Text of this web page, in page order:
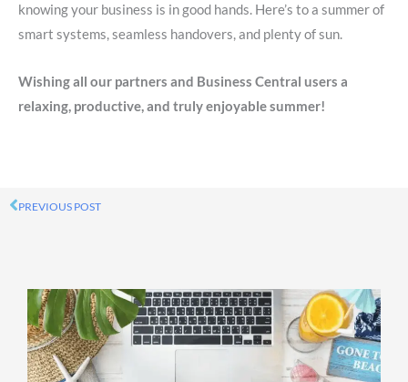
knowing your business is in good hands. Here’s to a summer of
smart systems, seamless handovers, and plenty of sun.
Wishing all our partners and Business Central users a
relaxing, productive, and truly enjoyable summer!
Prev
PREVIOUS POST